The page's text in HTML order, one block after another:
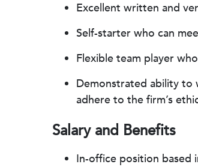
Excellent written and
Self-starter who can
Flexible team player
Demonstrated ability to
adhere to the firm’s
Salary and Benefits
In-office position based